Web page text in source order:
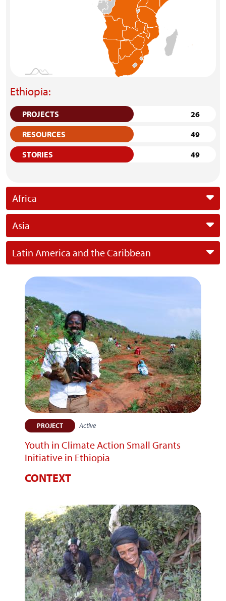
Ethiopia:
PROJECTS
26
RESOURCES
49
STORIES
49
Africa
Asia
Latin America and the Caribbean
PROJECT Active
Youth in Climate Action Small Grants
Initiative in Ethiopia
CONTEXT